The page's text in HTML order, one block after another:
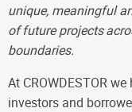
unique, meaningful
of future projects
boundaries.
At CROWDESTOR
investors and